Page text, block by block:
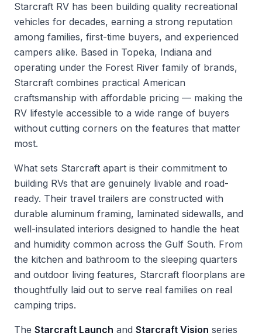
Starcraft RV has been building quality recreational
vehicles for decades, earning a strong reputation
among families, first-time buyers, and experienced
campers alike. Based in Topeka, Indiana and
operating under the Forest River family of brands,
Starcraft combines practical American
craftsmanship with affordable pricing — making the
RV lifestyle accessible to a wide range of buyers
without cutting corners on the features that matter
most.
What sets Starcraft apart is their commitment to
building RVs that are genuinely livable and road-
ready. Their travel trailers are constructed with
durable aluminum framing, laminated sidewalls, and
well-insulated interiors designed to handle the heat
and humidity common across the Gulf South. From
the kitchen and bathroom to the sleeping quarters
and outdoor living features, Starcraft floorplans are
thoughtfully laid out to serve real families on real
camping trips.
The Starcraft Launch and Starcraft Vision series